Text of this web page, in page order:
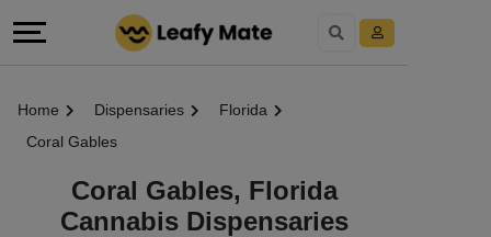
Home Dispensaries
Florida
Coral Gables
Coral Gables, Florida
Cannabis Dispensaries